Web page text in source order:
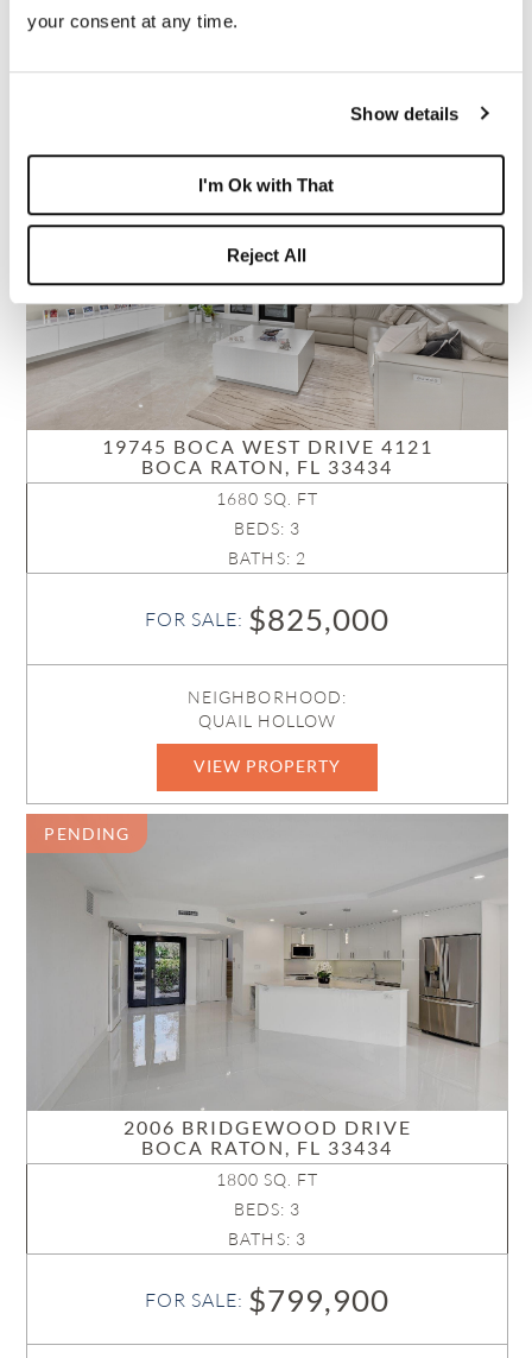
your consent at any time.
Show details
I'm Ok with That
Reject All
NEIGHBORHOOD:
PENDING
19745 BOCA WEST DRIVE 4121
BOCA RATON, FL 33434
1680 SQ. FT
BEDS: 3
BATHS: 2
FOR SALE: $825,000
NEIGHBORHOOD:
QUAIL HOLLOW
VIEW PROPERTY
PENDING
2006 BRIDGEWOOD DRIVE
BOCA RATON, FL 33434
1800 SQ. FT
BEDS: 3
BATHS: 3
FOR SALE: $799,900